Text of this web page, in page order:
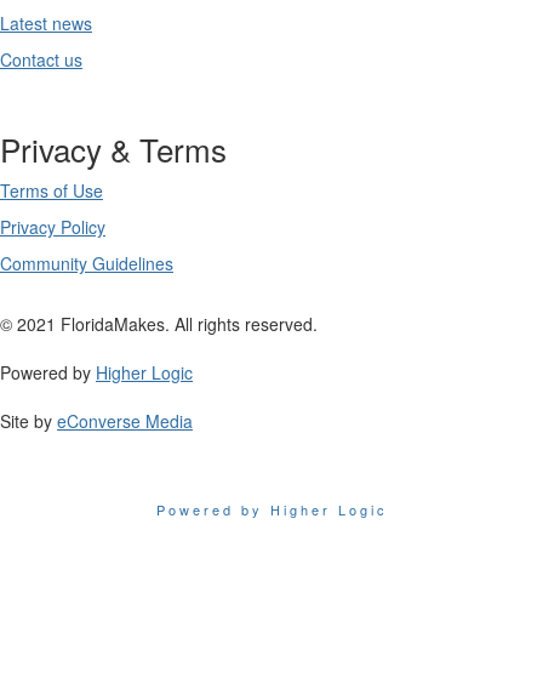
Latest news
Contact us
Privacy & Terms
Terms of Use
Privacy Policy
Community Guidelines
© 2021 FloridaMakes. All rights reserved.
Powered by Higher Logic
Site by eConverse Media
Powered by Higher Logic